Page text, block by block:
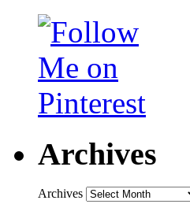
Archives
Archives